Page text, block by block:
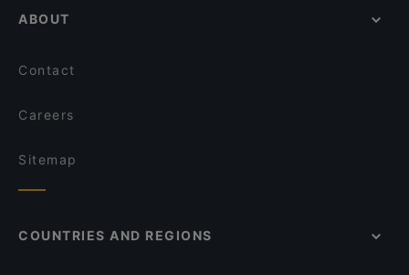
ABOUT
Contact
Careers
Sitemap
COUNTRIES AND REGIONS